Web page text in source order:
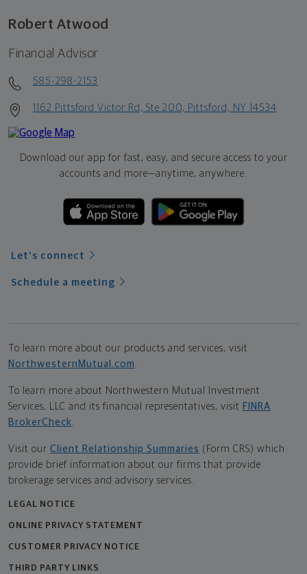
Robert Atwood
Financial Advisor
585-298-2153
1162 Pittsford Victor Rd, Ste 200, Pittsford, NY 14534
Download our app for fast, easy, and secure access to your
accounts and more—anytime, anywhere.
Let's connect
Schedule a meeting
To learn more about our products and services, visit
NorthwesternMutual.com .
To learn more about Northwestern Mutual Investment
Services, LLC and its financial representatives, visit FINRA
BrokerCheck.
Visit our Client Relationship Summaries (Form CRS) which
provide brief information about our firms that provide
brokerage services and advisory services.
LEGAL NOTICE
ONLINE PRIVACY STATEMENT
CUSTOMER PRIVACY NOTICE
THIRD PARTY LINKS